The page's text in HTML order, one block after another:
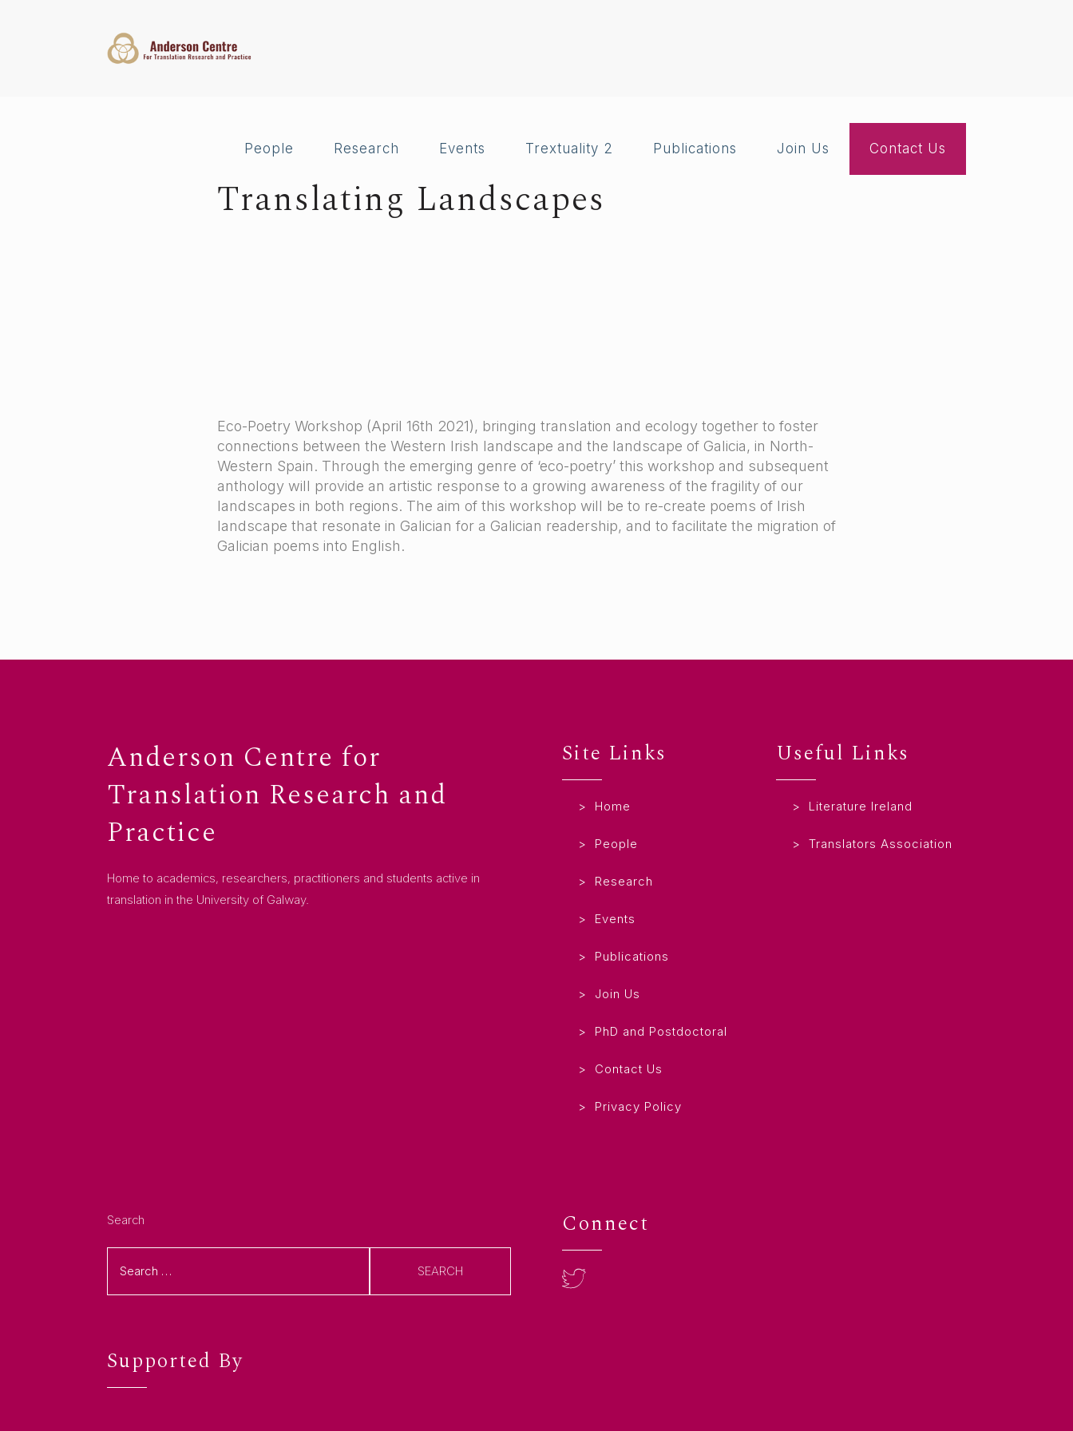
People Research Events Trextuality 2 Publications Join Us Contact Us
Translating Landscapes
Eco-Poetry Workshop (April 16th 2021), bringing translation and ecology together to foster
connections between the Western Irish landscape and the landscape of Galicia, in North-
Western Spain. Through the emerging genre of ‘eco-poetry’ this workshop and subsequent
anthology will provide an artistic response to a growing awareness of the fragility of our
landscapes in both regions. The aim of this workshop will be to re-create poems of Irish
landscape that resonate in Galician for a Galician readership, and to facilitate the migration of
Galician poems into English.
Anderson Centre for
Translation Research and
Practice
Home to academics, researchers, practitioners and students active in
translation in the University of Galway.
Site Links
Home
People
Research
Events
Publications
Join Us
PhD and Postdoctoral
Contact Us
Privacy Policy
Useful Links
Literature Ireland
Translators Association
Search
SEARCH
Connect
Supported By